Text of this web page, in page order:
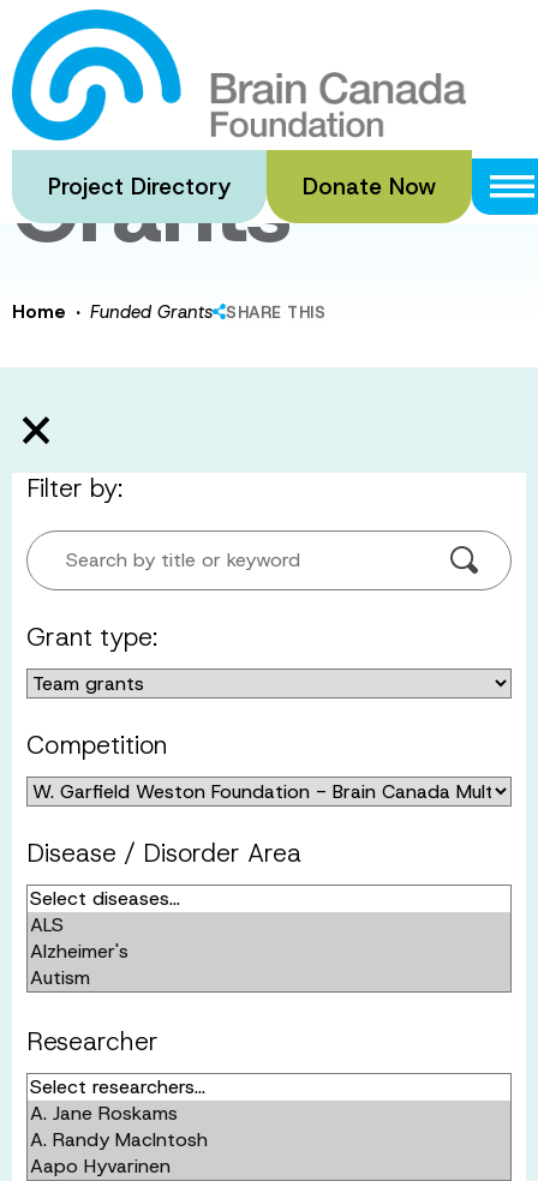
Skip
to
main
content
Project Directory Donate Now
Funded
Grants
Home · Funded Grants SHARE THIS
Filter by:
Search by title or keyword
Grant type:
Competition
Disease / Disorder Area
Researcher